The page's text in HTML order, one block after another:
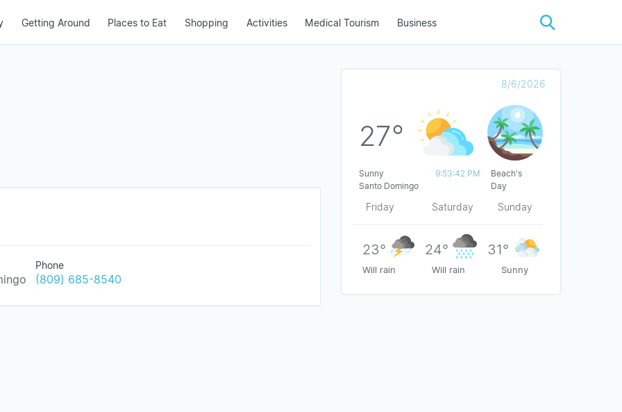
Getting Around Places to Eat Shopping Activities Medical Tourism Business
Phone
(809) 685-8540
8/6/2026
27°
Sunny
Santo Domingo
9:53:42 PM
Beach's
Day
Friday Saturday Sunday
23° 24° 31°
Will rain Will rain Sunny